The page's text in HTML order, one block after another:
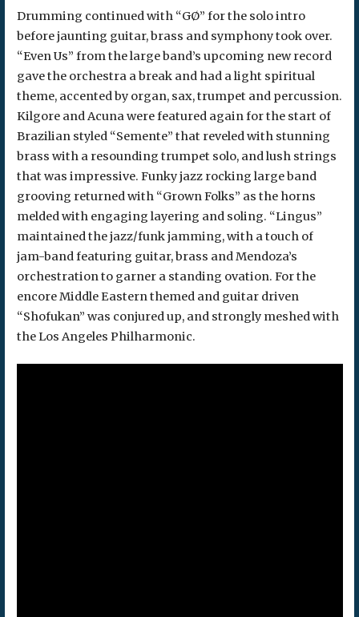
Drumming continued with “GØ” for the solo intro
before jaunting guitar, brass and symphony took over.
“Even Us” from the large band’s upcoming new record
gave the orchestra a break and had a light spiritual
theme, accented by organ, sax, trumpet and percussion.
Kilgore and Acuna were featured again for the start of
Brazilian styled “Semente” that reveled with stunning
brass with a resounding trumpet solo, and lush strings
that was impressive. Funky jazz rocking large band
grooving returned with “Grown Folks” as the horns
melded with engaging layering and soling. “Lingus”
maintained the jazz/funk jamming, with a touch of
jam-band featuring guitar, brass and Mendoza’s
orchestration to garner a standing ovation. For the
encore Middle Eastern themed and guitar driven
“Shofukan” was conjured up, and strongly meshed with
the Los Angeles Philharmonic.